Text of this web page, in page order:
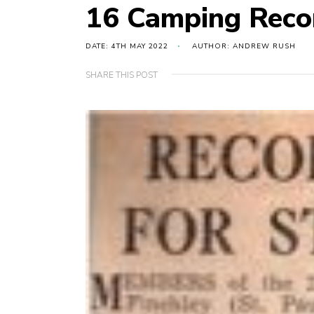
16 Camping
DATE: 4TH MAY 2022 AUTHOR: ANDREW RUSH
SHARE THIS POST